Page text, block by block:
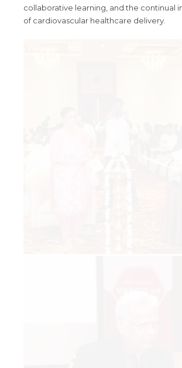
collaborative learning, and the continual
of cardiovascular healthcare delivery.